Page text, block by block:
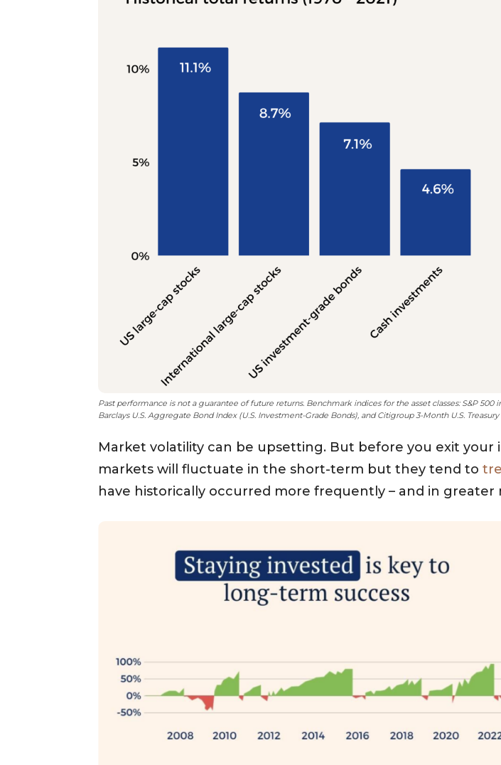
Past performance is not a guarantee of future returns. Benchmark indices for the asset classes: S&P
Barclays U.S. Aggregate Bond Index (U.S. Investment-Grade Bonds), and Citigroup 3-Month U.S.
Market volatility can be upsetting. But before you exit your
markets will fluctuate in the short-term but they tend to
have historically occurred more frequently – and in